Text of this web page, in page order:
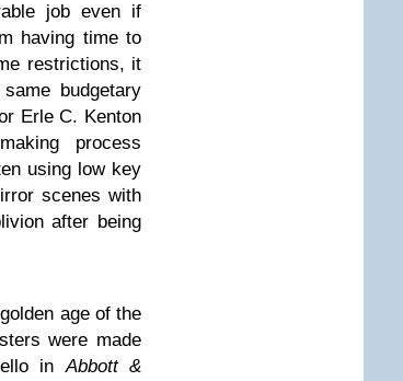
job even if
having time to
restrictions, it
budgetary
Erle C. Kenton
process
using low key
scenes with
after being
age of the
were made
inAbbott &